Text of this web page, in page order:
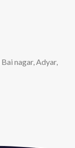
nagar, Adyar,